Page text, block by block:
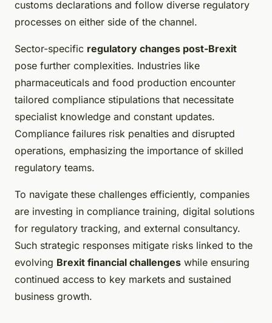
customs declarations and follow diverse regulatory
processes on either side of the channel.
Sector-specific regulatory changes post-Brexit
pose further complexities. Industries like
pharmaceuticals and food production encounter
tailored compliance stipulations that necessitate
specialist knowledge and constant updates.
Compliance failures risk penalties and disrupted
operations, emphasizing the importance of skilled
regulatory teams.
To navigate these challenges efficiently, companies
are investing in compliance training, digital solutions
for regulatory tracking, and external consultancy.
Such strategic responses mitigate risks linked to the
evolving Brexit financial challenges while ensuring
continued access to key markets and sustained
business growth.